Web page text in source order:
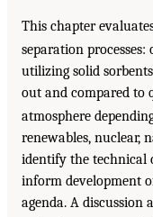
This chapter
separation
utilizing solid
out and compared to
atmosphere
renewables, nuclear,
identify the technical
inform development
agenda. A discussion